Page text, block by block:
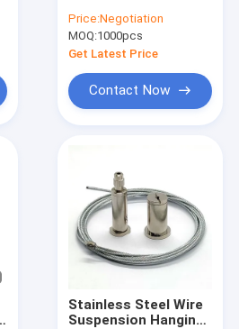
Hanging Kit Cable
Lock Assembly
Price:Negotiation
MOQ:1000pcs
Get Latest Price
Contact Now
Stainless Steel Wire
Suspension Hanging